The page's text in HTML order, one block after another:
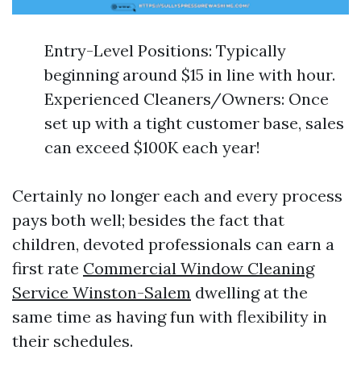
Entry-Level Positions: Typically
beginning around $15 in line with hour.
Experienced Cleaners/Owners: Once
set up with a tight customer base, sales
can exceed $100K each year!
Certainly no longer each and every process
pays both well; besides the fact that
children, devoted professionals can earn a
first rate Commercial Window Cleaning
Service Winston-Salem dwelling at the
same time as having fun with flexibility in
their schedules.